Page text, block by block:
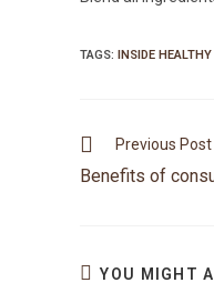
TAGS: INSIDE HEALTHY
Previous Post
Benefits of
YOU MIGHT